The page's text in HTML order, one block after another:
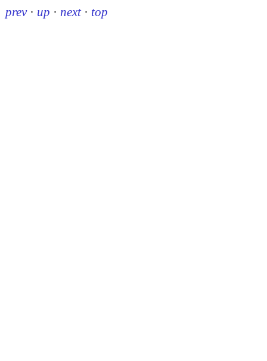
prev · up · next · top